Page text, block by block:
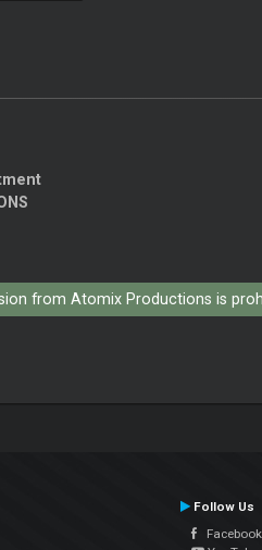
from Atomix Productions is
Follow Us
Facebook